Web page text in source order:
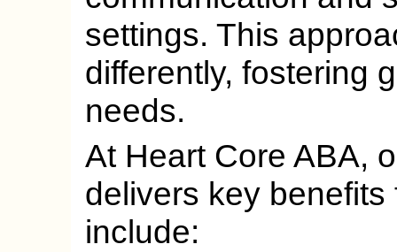
settings. This
differently, fostering
needs.
At Heart Core ABA,
delivers key
include: